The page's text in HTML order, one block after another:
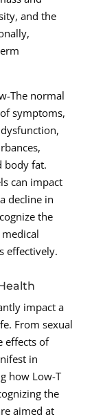
and the
The normal
symptoms,
body fat.
can impact
decline in
the
effectively.
impact a
From sexual
effects of
in
how Low-T
the
aimed at